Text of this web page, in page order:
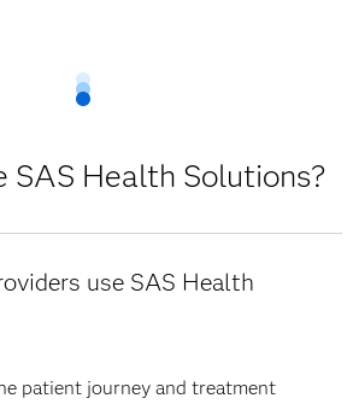
SAS Health Solutions?
use SAS Health
patient journey and treatment